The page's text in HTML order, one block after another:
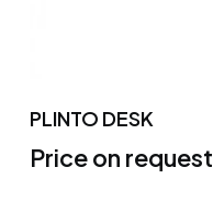
PLINTO DESK
Price on request